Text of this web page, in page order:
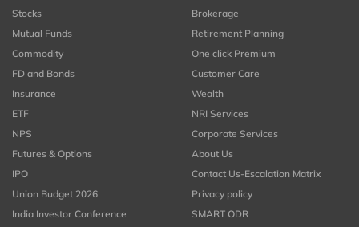
Stocks
Mutual Funds
Commodity
FD and Bonds
Insurance
ETF
NPS
Futures & Options
IPO
Union Budget 2026
India Investor Conference
Brokerage
Retirement Planning
One click Premium
Customer Care
Wealth
NRI Services
Corporate Services
About Us
Contact Us-Escalation Matrix
Privacy policy
SMART ODR